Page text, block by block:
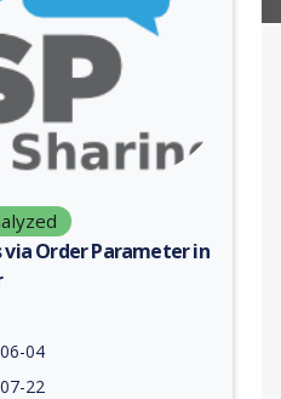
Order Parameter in
04
22